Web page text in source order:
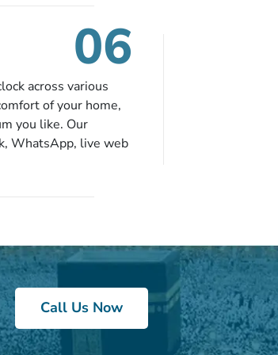
06
across various
of your home,
you like. Our
WhatsApp, live web
Call Us Now